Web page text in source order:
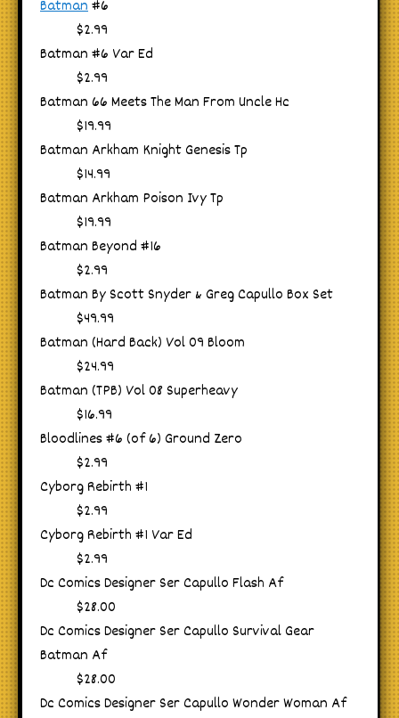
Batman#6
$2.99
Batman #6 Var Ed
$2.99
Batman 66 Meets The Man From Uncle Hc
$19.99
Batman Arkham Knight Genesis Tp
$14.99
Batman Arkham Poison Ivy Tp
$19.99
Batman Beyond #16
$2.99
Batman By Scott Snyder & Greg Capullo Box Set
$49.99
Batman (Hard Back) Vol 09 Bloom
$24.99
Batman (TPB) Vol 08 Superheavy
$16.99
Bloodlines #6 (of 6) Ground Zero
$2.99
Cyborg Rebirth #1
$2.99
Cyborg Rebirth #1 Var Ed
$2.99
Dc Comics Designer Ser Capullo Flash Af
$28.00
Dc Comics Designer Ser Capullo Survival Gear
Batman Af
$28.00
Dc Comics Designer Ser Capullo Wonder Woman Af